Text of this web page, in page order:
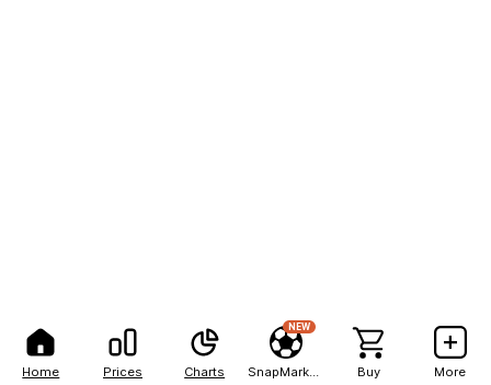
Home Prices Charts
NEW
Buy More